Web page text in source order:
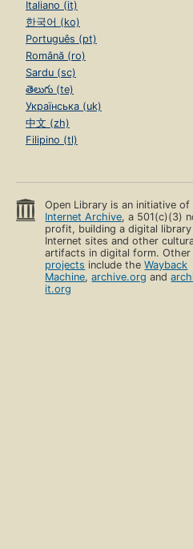
Italiano (it)
한국어 (ko)
Português (pt)
Română (ro)
Sardu (sc)
తెలుగు (te)
Українська (uk)
中文 (zh)
Filipino (tl)
Open Library is an initiative of
Internet Archive, a 501(c)(3)
profit, building a digital
Internet sites and other
artifacts in digital form. Other
projects include theWayback
Machine,archive.org and
it.org